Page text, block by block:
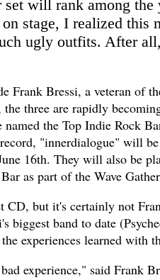
will rank among the
stage, I realized this
ugly outfits. After
Frank Bressi, a veteran of
three are rapidly
named the Top Indie Rock
"innerdialogue" will
16th. They will also be
as part of the Wave
CD, but it's certainly not
biggest band to date
experiences learned with
experience," said Frank